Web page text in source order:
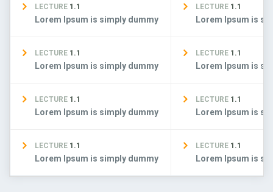
LECTURE 1.1
Lorem Ipsum is simply dummy
LECTURE 1.1
Lorem Ipsum is
LECTURE 1.1
Lorem Ipsum is simply dummy
LECTURE 1.1
Lorem Ipsum is
LECTURE 1.1
Lorem Ipsum is simply dummy
LECTURE 1.1
Lorem Ipsum is
LECTURE 1.1
Lorem Ipsum is simply dummy
LECTURE 1.1
Lorem Ipsum is